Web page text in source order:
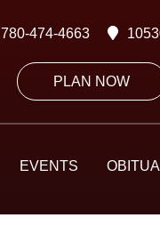
780-474-4663
PLAN NOW
EVENTS